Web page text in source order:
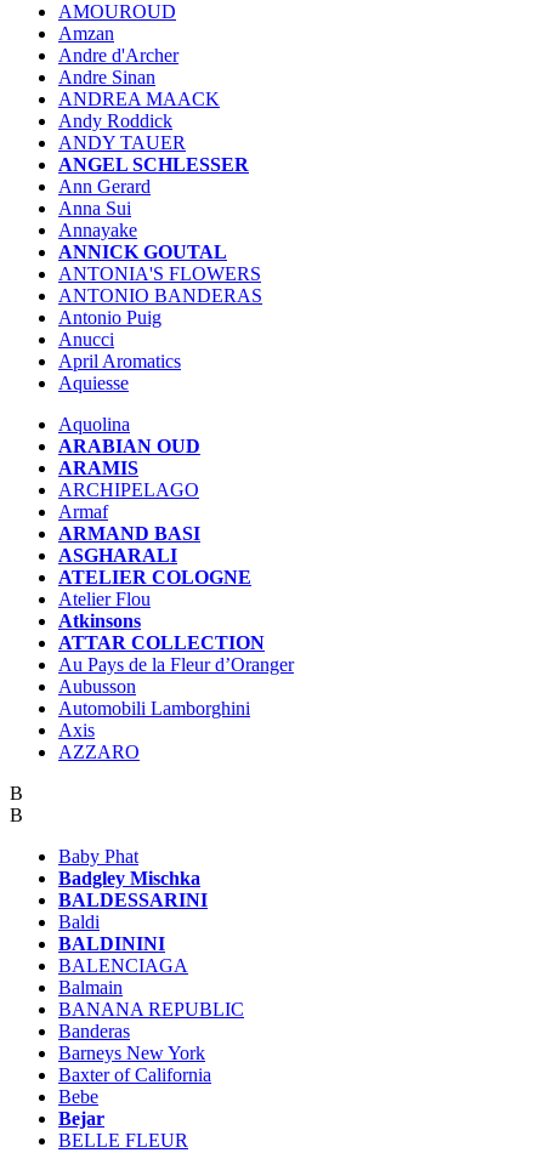
AMOUROUD
Amzan
Andre d'Archer
Andre Sinan
ANDREA MAACK
Andy Roddick
ANDY TAUER
ANGEL SCHLESSER
Ann Gerard
Anna Sui
Annayake
ANNICK GOUTAL
ANTONIA'S FLOWERS
ANTONIO BANDERAS
Antonio Puig
Anucci
April Aromatics
Aquiesse
Aquolina
ARABIAN OUD
ARAMIS
ARCHIPELAGO
Armaf
ARMAND BASI
ASGHARALI
ATELIER COLOGNE
Atelier Flou
Atkinsons
ATTAR COLLECTION
Au Pays de la Fleur d’Oranger
Aubusson
Automobili Lamborghini
Axis
AZZARO
B
B
Baby Phat
Badgley Mischka
BALDESSARINI
Baldi
BALDININI
BALENCIAGA
Balmain
BANANA REPUBLIC
Banderas
Barneys New York
Baxter of California
Bebe
Bejar
BELLE FLEUR